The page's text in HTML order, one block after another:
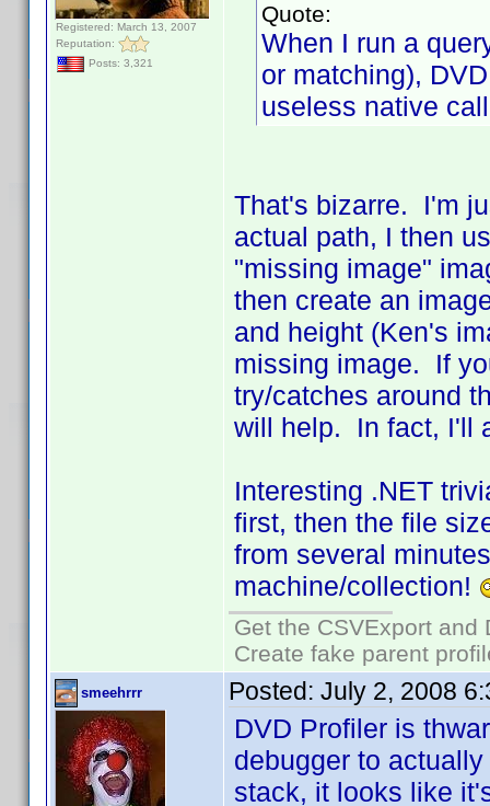
Registered: March 13, 2007
Reputation:
Posts: 3,321
Quote:
When I run a
or matching),
useless native
That's bizarre. I'm
actual path, I then
"missing image"
then create an
and height (Ken's
missing image. If
try/catches around
will help. In fact, I'll
Interesting .NET
first, then the file
from several
machine/collection!
Get the CSVExport
Create fake parent
smeehrrr Posted: July 2, 2008
DVD Profiler is
debugger to
stack, it looks like